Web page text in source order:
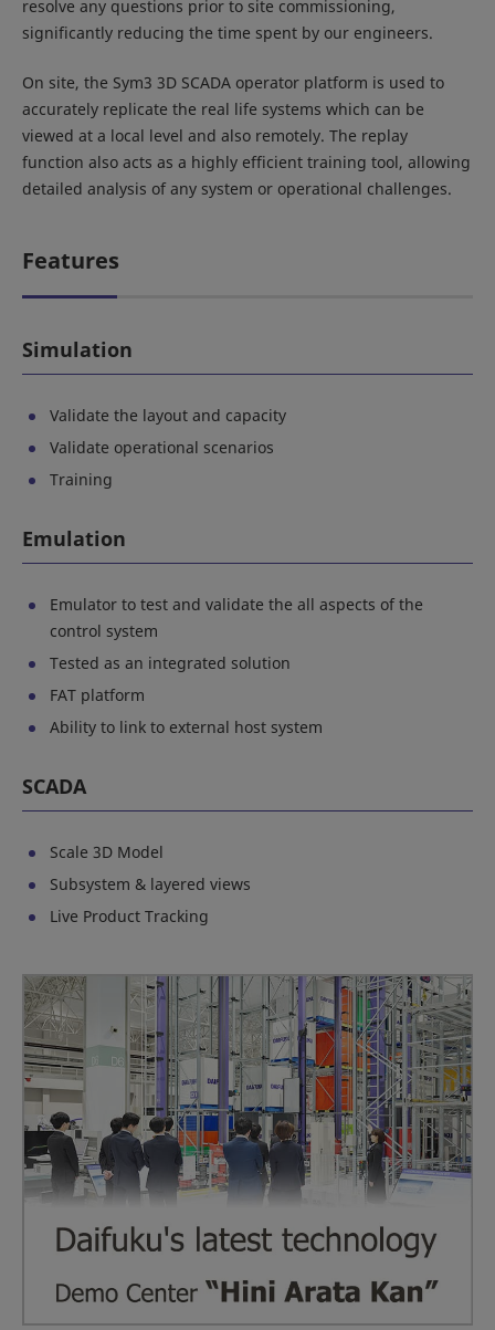
resolve any questions prior to site commissioning,
significantly reducing the time spent by our engineers.
On site, the Sym3 3D SCADA operator platform is used to
accurately replicate the real life systems which can be
viewed at a local level and also remotely. The replay
function also acts as a highly efficient training tool, allowing
detailed analysis of any system or operational challenges.
Features
Simulation
Validate the layout and capacity
Validate operational scenarios
Training
Emulation
Emulator to test and validate the all aspects of the
control system
Tested as an integrated solution
FAT platform
Ability to link to external host system
SCADA
Scale 3D Model
Subsystem & layered views
Live Product Tracking